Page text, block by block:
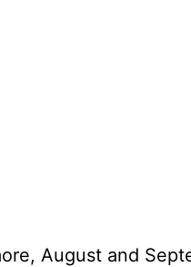
August and